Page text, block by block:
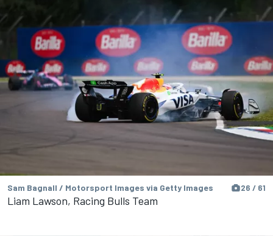
Sam Bagnall / Motorsport Images via Getty Images 26 / 61
Liam Lawson, Racing Bulls Team